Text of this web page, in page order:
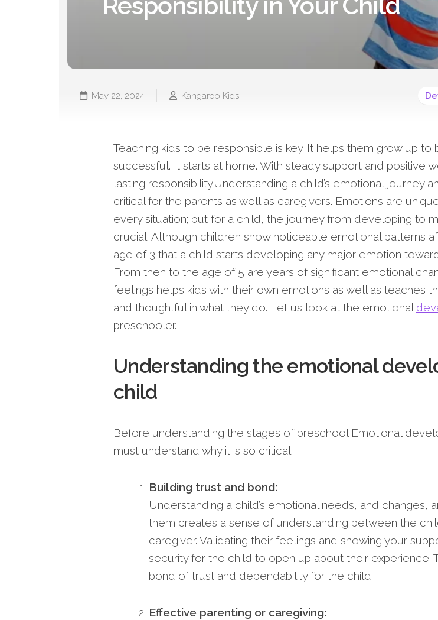
Responsibility in Your Child
May 22, 2024 Kangaroo Kids
Teaching kids to be responsible is key. It helps them grow up to
successful. It starts at home. With steady support and positive
lasting responsibility.Understanding a child’s emotional journey
critical for the parents as well as caregivers. Emotions are
every situation; but for a child, the journey from developing to
crucial. Although children show noticeable emotional patterns
age of 3 that a child starts developing any major emotion
From then to the age of 5 are years of significant emotional
feelings helps kids with their own emotions as well as teaches
and thoughtful in what they do. Let us look at the emotional
preschooler.
Understanding the emotional
child
Before understanding the stages of preschool Emotional
must understand why it is so critical.
Building trust and bond:
Understanding a child’s emotional needs, and changes,
them creates a sense of understanding between the
caregiver. Validating their feelings and showing your
security for the child to open up about their experience.
bond of trust and dependability for the child.
Effective parenting or caregiving: